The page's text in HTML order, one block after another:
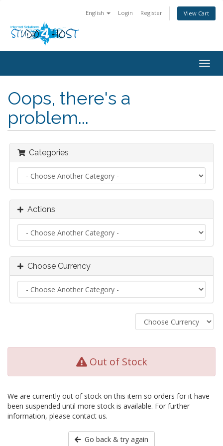
English Login Register View Cart
Oops, there's a
problem...
Categories
Actions
Choose Currency
Out of Stock
We are currently out of stock on this item so orders for it have
been suspended until more stock is available. For further
information, please contact us.
Go back & try again